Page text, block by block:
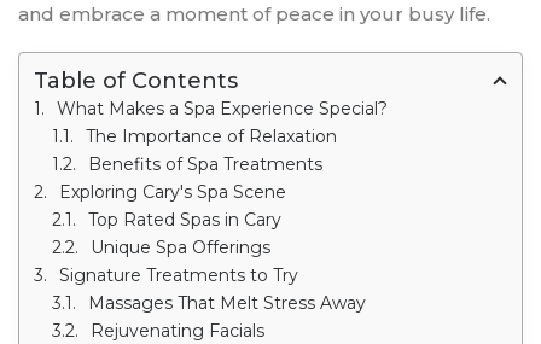
and embrace a moment of peace in your busy life.
Table of Contents
What Makes a Spa Experience Special?
The Importance of Relaxation
Benefits of Spa Treatments
Exploring Cary's Spa Scene
Top Rated Spas in Cary
Unique Spa Offerings
Signature Treatments to Try
Massages That Melt Stress Away
Rejuvenating Facials